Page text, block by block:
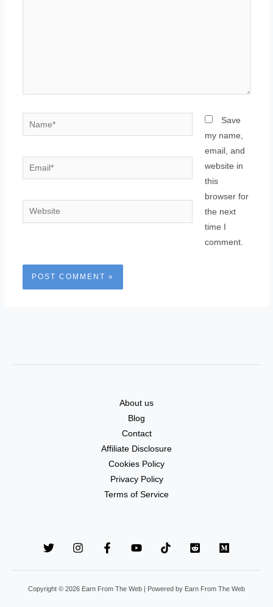
Name*
Email*
Website
Save
my name,
email, and
website in
this
browser for
the next
time I
comment.
About us
Blog
Contact
Affiliate Disclosure
Cookies Policy
Privacy Policy
Terms of Service
Copyright © 2026 Earn From The Web | Powered by Earn From The Web